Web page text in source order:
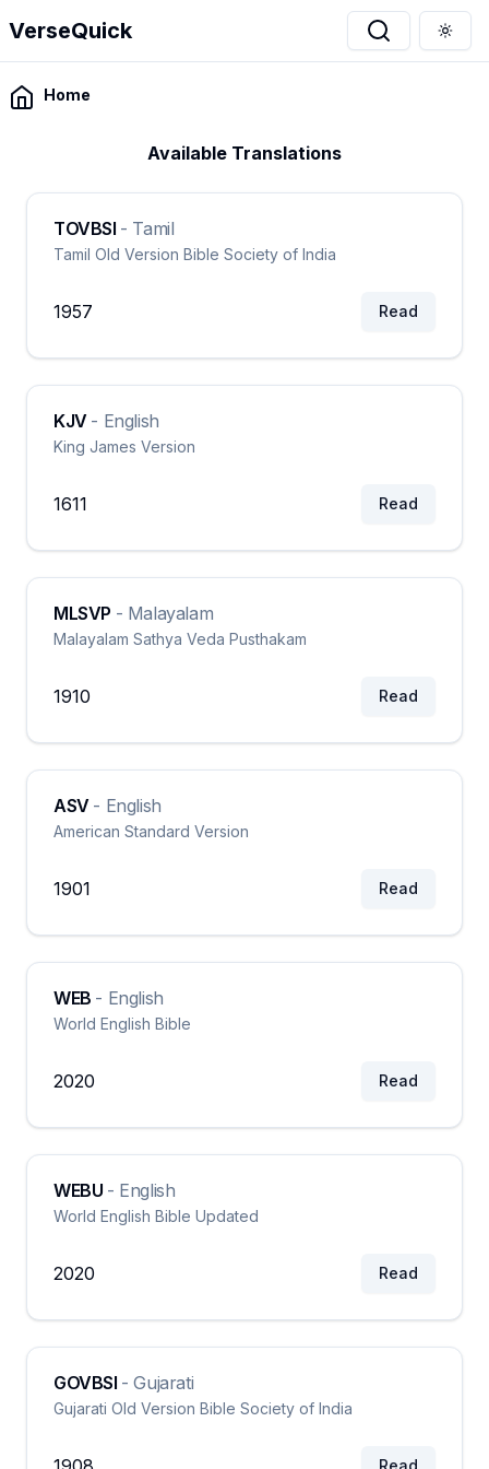
VerseQuick
Home
Available Translations
TOVBSI - Tamil
Tamil Old Version Bible Society of India
1957 Read
KJV - English
King James Version
1611 Read
MLSVP - Malayalam
Malayalam Sathya Veda Pusthakam
1910 Read
ASV - English
American Standard Version
1901 Read
WEB - English
World English Bible
2020 Read
WEBU - English
World English Bible Updated
2020 Read
GOVBSI -Gujarati
Gujarati Old Version Bible Society of India
Read